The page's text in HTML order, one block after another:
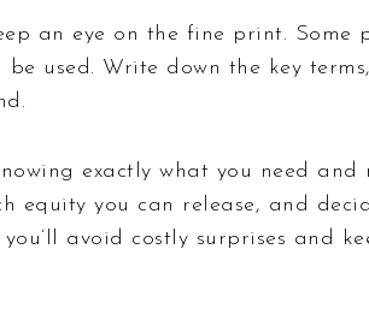
an eye on the fine print. Some
used. Write down the key
exactly what you need
equity you can release, and
avoid costly surprises and